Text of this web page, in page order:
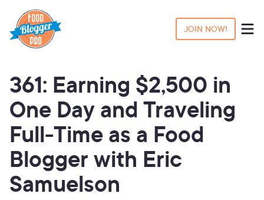
JOIN NOW!
361: Earning $2,500 in
One Day and Traveling
Full-Time as a Food
Blogger with Eric
Samuelson